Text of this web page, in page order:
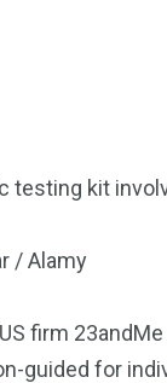
testing kit
/ Alamy
firm
guided for